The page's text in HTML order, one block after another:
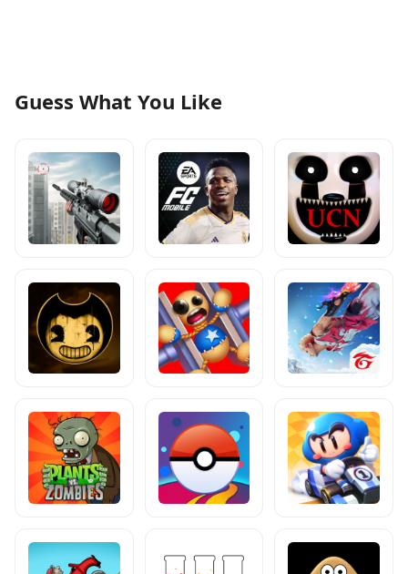
Guess What You Like